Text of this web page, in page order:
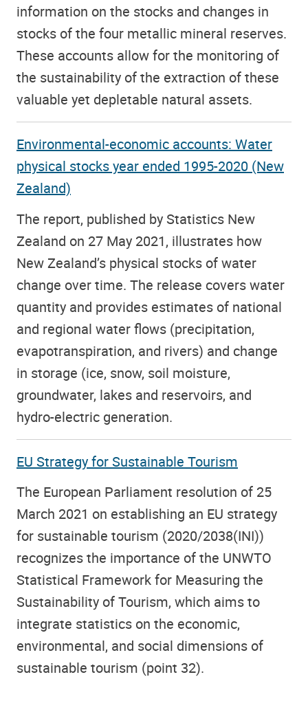
information on the stocks and changes in
stocks of the four metallic mineral reserves.
These accounts allow for the monitoring of
the sustainability of the extraction of these
valuable yet depletable natural assets.
Environmental-economic accounts: Water
physical stocks year ended 1995-2020 (New
Zealand)
The report, published by Statistics New
Zealand on 27 May 2021, illustrates how
New Zealand’s physical stocks of water
change over time. The release covers water
quantity and provides estimates of national
and regional water flows (precipitation,
evapotranspiration, and rivers) and change
in storage (ice, snow, soil moisture,
groundwater, lakes and reservoirs, and
hydro-electric generation.
EU Strategy for Sustainable Tourism
The European Parliament resolution of 25
March 2021 on establishing an EU strategy
for sustainable tourism (2020/2038(INI))
recognizes the importance of the UNWTO
Statistical Framework for Measuring the
Sustainability of Tourism, which aims to
integrate statistics on the economic,
environmental, and social dimensions of
sustainable tourism (point 32).